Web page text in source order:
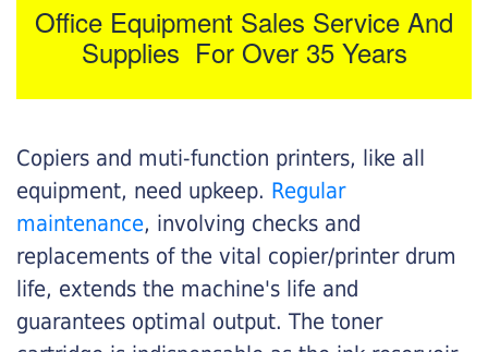
Office Equipment Sales Service And
Supplies For Over 35 Years
Copiers and muti-function printers, like all
equipment, need upkeep. Regular
maintenance, involving checks and
replacements of the vital copier/printer drum
life, extends the machine's life and
guarantees optimal output. The toner